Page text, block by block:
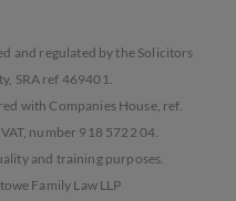
and regulated by the Solicitors
SRA ref 469401.
with Companies House, ref.
number 918 5722 04.
and training purposes.
Family Law LLP